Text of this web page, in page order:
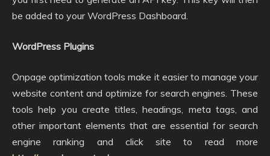
be added to your WordPress Dashboard.
WordPress Plugins
Onpage optimization tools make it easier to manage your
website content and optimize for search engines. These
tools help you create titles, headings, meta tags, and
other important elements that are essential for search
engine ranking and click site to read more